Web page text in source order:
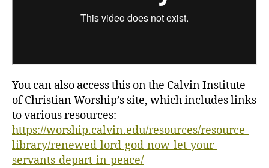
You can also access this on the Calvin Institute
of Christian Worship’s site, which includes links
to various resources:
https://worship.calvin.edu/resources/resource-
library/renewed-lord-god-now-let-your-
servants-depart-in-peace/